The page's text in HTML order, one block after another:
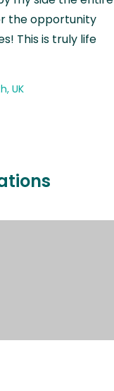
the opportunity
This is truly life
UK